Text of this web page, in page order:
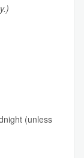
(unless